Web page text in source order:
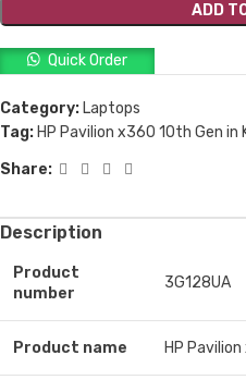
ADD
Quick Order
Category: Laptops
Tag: HP Pavilion x360 10th Gen in
Share:
Description
Product
number
3G128UA
Product name HP